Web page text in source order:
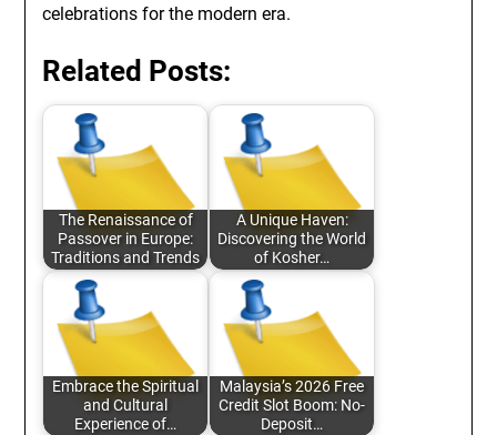
celebrations for the modern era.
Related Posts:
The Renaissance of
Passover in Europe:
Traditions and Trends
A Unique Haven:
Discovering the World
of Kosher…
Embrace the Spiritual
and Cultural
Experience of…
Malaysia’s 2026 Free
Credit Slot Boom: No-
Deposit…